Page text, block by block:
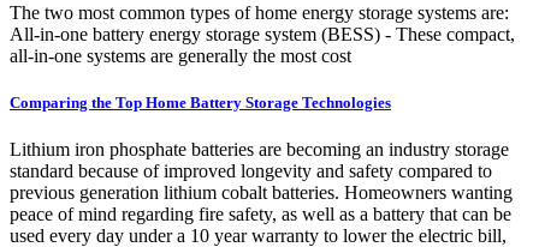
The two most common types of home energy storage systems are:
All-in-one battery energy storage system (BESS) - These compact,
all-in-one systems are generally the most cost
Comparing the Top Home Battery Storage Technologies
Lithium iron phosphate batteries are becoming an industry storage
standard because of improved longevity and safety compared to
previous generation lithium cobalt batteries. Homeowners wanting
peace of mind regarding fire safety, as well as a battery that can be
used every day under a 10 year warranty to lower the electric bill,